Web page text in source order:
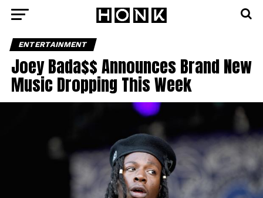
ENTERTAINMENT
Joey Bada$$ Announces Brand New
Music Dropping This Week